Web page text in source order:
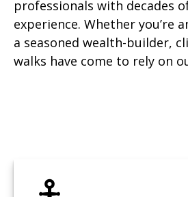
professionals with decades
experience. Whether you’re
a seasoned wealth-builder,
walks have come to rely on